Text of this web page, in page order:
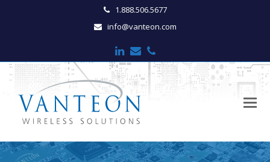
1.888.506.5677
info@vanteon.com
LinkedIn
EmailPhone